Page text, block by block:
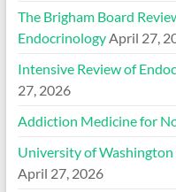
The Brigham Board
EndocrinologyApril 27,
Intensive Review of
27, 2026
Addiction Medicine for
University of Washington
April 27, 2026